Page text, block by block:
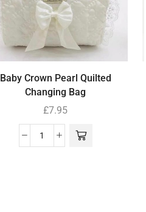
Baby Crown Pearl Quilted
Changing Bag
£7.95